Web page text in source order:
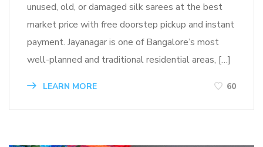
unused, old, or damaged silk sarees at the best
market price with free doorstep pickup and instant
payment. Jayanagar is one of Bangalore’s most
well-planned and traditional residential areas, […]
LEARN MORE 60